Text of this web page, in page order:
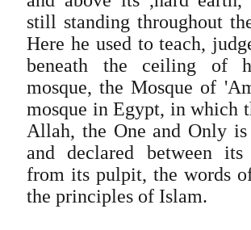
still standing throughout
Here he used to teach,
beneath the ceiling of
mosque, the Mosque of
mosque in Egypt, in which
Allah, the One and Only is
and declared between
from its pulpit, the words
the principles of Islam.